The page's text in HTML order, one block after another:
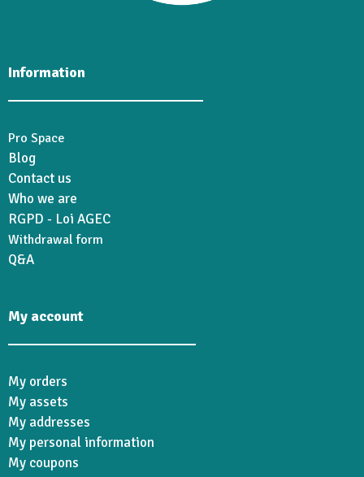
Information
Pro Space
Blog
Contact us
Who we are
RGPD - Loi AGEC
Withdrawal form
Q&A
My account
My orders
My assets
My addresses
My personal information
My coupons